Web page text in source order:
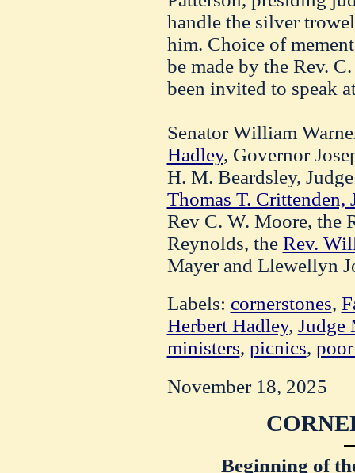
handle the silver
him. Choice of
be made by the Rev.
been invited to speak
Senator William
Hadley, Governor
H. M. Beardsley,
Thomas T. Crittenden,
Rev C. W. Moore, the
Reynolds, the Rev.
Mayer and Llewellyn
Labels: cornerstones,
Herbert Hadley, Judge
ministers, picnics,
November 18, 2025
Beginning of